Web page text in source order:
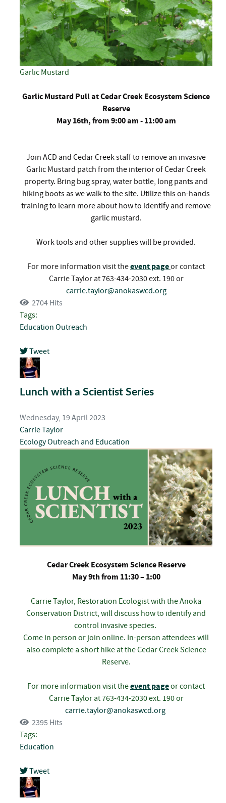
Garlic Mustard
Garlic Mustard Pull at Cedar Creek Ecosystem Science
Reserve
May 16th, from 9:00 am - 11:00 am
Join ACD and Cedar Creek staff to remove an invasive
Garlic Mustard patch from the interior of Cedar Creek
property. Bring bug spray, water bottle, long pants and
hiking boots as we walk to the site. Utilize this on-hands
training to learn more about how to identify and remove
garlic mustard.
Work tools and other supplies will be provided.
For more information visit theevent pageor contact
Carrie Taylor at 763-434-2030 ext. 190 or
carrie.taylor@anokaswcd.org
2704 Hits
Tags:
Education Outreach
Tweet
pinterest
Lunch with a Scientist Series
Wednesday, 19 April 2023
Carrie Taylor
EcologyOutreach and Education
Cedar Creek Ecosystem Science Reserve
May 9th from 11:30 – 1:00
Carrie Taylor, Restoration Ecologist with the Anoka
Conservation District, will discuss how to identify and
control invasive species.
Come in person or join online. In-person attendees will
also complete a short hike at the Cedar Creek Science
Reserve.
For more information visit theevent pageor contact
Carrie Taylor at 763-434-2030 ext. 190 or
carrie.taylor@anokaswcd.org
2395 Hits
Tags:
Education
Tweet
pinterest